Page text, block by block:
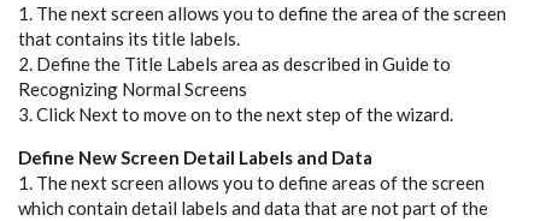
1. The next screen allows you to define the area of the screen
that contains its title labels.
2. Define the Title Labels area as described in Guide to
Recognizing Normal Screens
3. Click Next to move on to the next step of the wizard.
Define New Screen Detail Labels and Data
1. The next screen allows you to define areas of the screen
which contain detail labels and data that are not part of the